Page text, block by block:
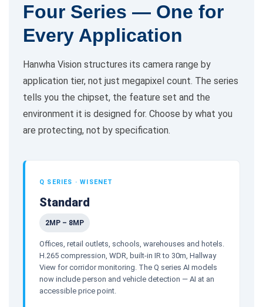
Four Series — One for
Every Application
Hanwha Vision structures its camera range by
application tier, not just megapixel count. The series
tells you the chipset, the feature set and the
environment it is designed for. Choose by what you
are protecting, not by specification.
Q SERIES · WISENET
Standard
2MP – 8MP
Offices, retail outlets, schools, warehouses and hotels.
H.265 compression, WDR, built-in IR to 30m, Hallway
View for corridor monitoring. The Q series AI models
now include person and vehicle detection — AI at an
accessible price point.